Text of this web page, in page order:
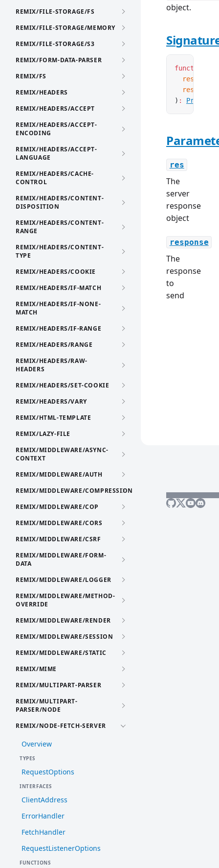
REMIX/FILE-STORAGE/FS
REMIX/FILE-STORAGE/MEMORY
REMIX/FILE-STORAGE/S3
REMIX/FORM-DATA-PARSER
REMIX/FS
REMIX/HEADERS
REMIX/HEADERS/ACCEPT
REMIX/HEADERS/ACCEPT-
ENCODING
REMIX/HEADERS/ACCEPT-
LANGUAGE
REMIX/HEADERS/CACHE-
CONTROL
REMIX/HEADERS/CONTENT-
DISPOSITION
REMIX/HEADERS/CONTENT-
RANGE
REMIX/HEADERS/CONTENT-
TYPE
REMIX/HEADERS/COOKIE
REMIX/HEADERS/IF-MATCH
REMIX/HEADERS/IF-NONE-
MATCH
REMIX/HEADERS/IF-RANGE
REMIX/HEADERS/RANGE
REMIX/HEADERS/RAW-
HEADERS
REMIX/HEADERS/SET-COOKIE
REMIX/HEADERS/VARY
REMIX/HTML-TEMPLATE
REMIX/LAZY-FILE
REMIX/MIDDLEWARE/ASYNC-
CONTEXT
REMIX/MIDDLEWARE/AUTH
REMIX/MIDDLEWARE/COMPRESSION
REMIX/MIDDLEWARE/COP
REMIX/MIDDLEWARE/CORS
REMIX/MIDDLEWARE/CSRF
REMIX/MIDDLEWARE/FORM-
DATA
REMIX/MIDDLEWARE/LOGGER
REMIX/MIDDLEWARE/METHOD-
OVERRIDE
REMIX/MIDDLEWARE/RENDER
REMIX/MIDDLEWARE/SESSION
REMIX/MIDDLEWARE/STATIC
REMIX/MIME
REMIX/MULTIPART-PARSER
REMIX/MULTIPART-
PARSER/NODE
REMIX/NODE-FETCH-SERVER
Overview
TYPES
RequestOptions
INTERFACES
ClientAddress
ErrorHandler
FetchHandler
RequestListenerOptions
FUNCTIONS
object.
function
  res
  response
) : Promise
res
The
server
response
object
response
The
response
to
send